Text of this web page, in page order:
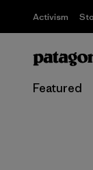
Activism
Featured